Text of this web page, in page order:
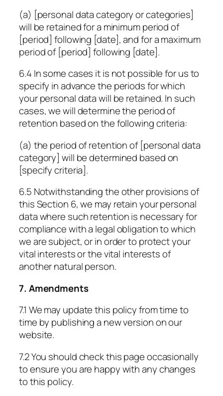
(a) [personal data category or categories]
will be retained for a minimum period of
[period] following [date], and for a maximum
period of[period] following [date].
6.4 In some cases it is not possible for us to
specify in advance the periods for which
your personal data will be retained. In such
cases, we will determine the period of
retention based on the following criteria:
(a) the period of retention of[personal data
category] will be determined based on
[specify criteria].
6.5 Notwithstanding the other provisions of
this Section 6, we may retain your personal
data where such retention is necessary for
compliance with a legal obligation to which
we are subject, or in order to protect your
vital interests or the vital interests of
another natural person.
7. Amendments
7.1 We may update this policy from time to
time by publishing a new version on our
website.
7.2 You should check this page occasionally
to ensure you are happy with any changes
to this policy.